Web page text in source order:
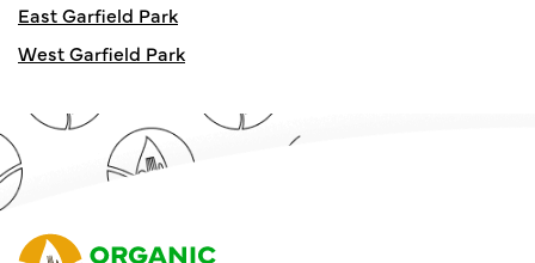
East Garfield Park
West Garfield Park